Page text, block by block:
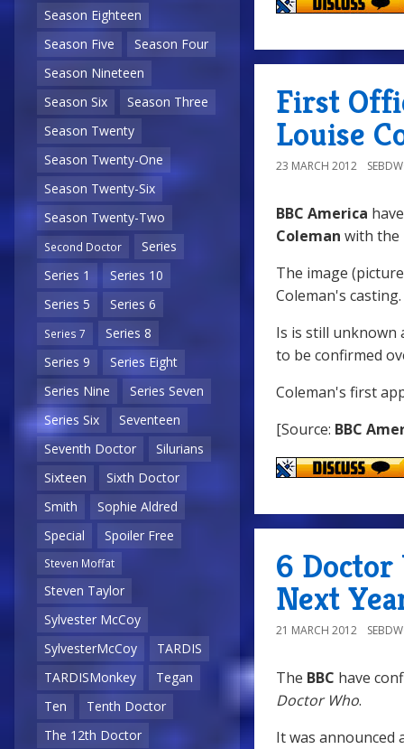
Season Eighteen
Season Five
Season Four
Season Nineteen
Season Six
Season Three
Season Twenty
Season Twenty-One
Season Twenty-Six
Season Twenty-Two
Second Doctor
Series
Series 1
Series 10
Series 5
Series 6
Series 7
Series 8
Series 9
Series Eight
Series Nine
Series Seven
Series Six
Seventeen
Seventh Doctor
Silurians
Sixteen
Sixth Doctor
Smith
Sophie Aldred
Special
Spoiler Free
Steven Moffat
Steven Taylor
Sylvester McCoy
SylvesterMcCoy
TARDIS
TARDISMonkey
Tegan
Ten
Tenth Doctor
The 12th Doctor
First
Louise
23 MARCH 2012
BBC America
Coleman with the
The image
Coleman's casting.
Is is still unknown
to be confirmed
Coleman's first
[Source: BBC
6 Doctor
Next
21 MARCH 2012
The BBC have
Doctor Who.
It was announced